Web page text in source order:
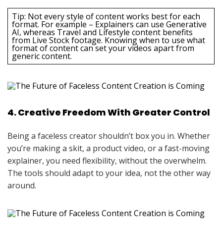
Tip: Not every style of content works best for each
format. For example – Explainers can use Generative
AI, whereas Travel and Lifestyle content benefits
from Live Stock footage. Knowing when to use what
format of content can set your videos apart from
generic content.
4. Creative Freedom With Greater Control
Being a faceless creator shouldn’t box you in. Whether
you’re making a skit, a product video, or a fast-moving
explainer, you need flexibility, without the overwhelm.
The tools should adapt to your idea, not the other way
around.